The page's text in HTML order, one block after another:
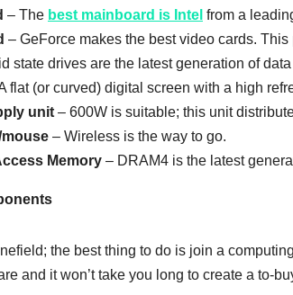
– The best mainboard is Intel from a
– GeForce makes the best video cards.
state drives are the latest generation of
flat (or curved) digital screen with a high
unit – 600W is suitable; this unit
– Wireless is the way to go.
Memory – DRAM4 is the latest
the best thing to do is join a
and it won’t take you long to create a to-